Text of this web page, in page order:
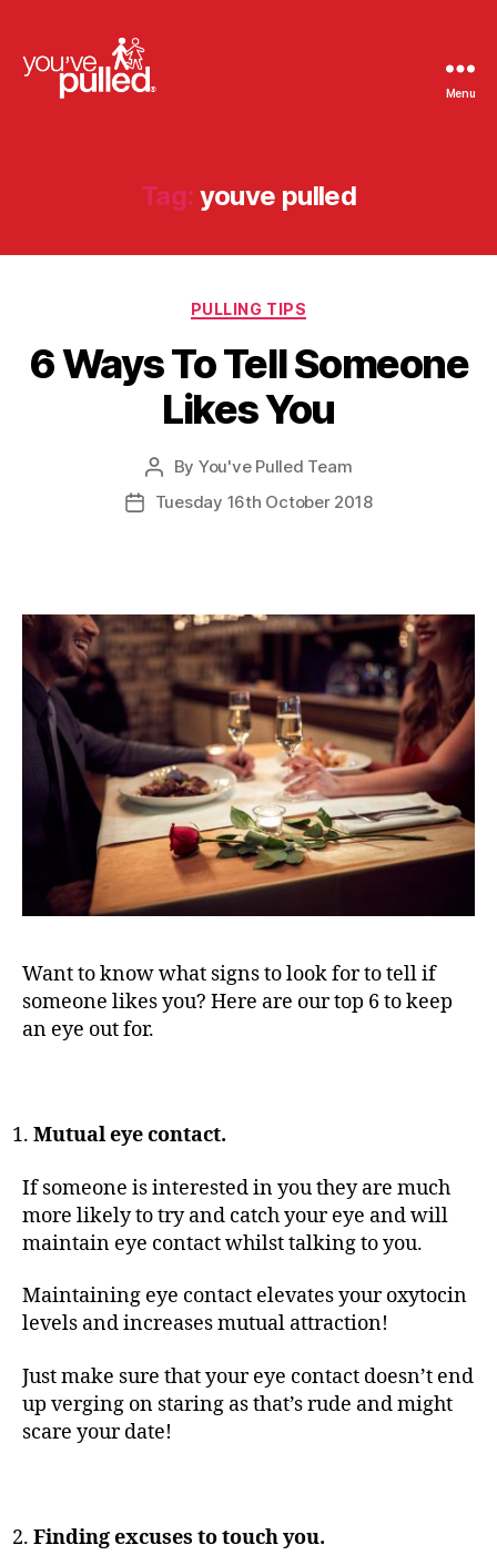
Menu
Tag: youve pulled
Categories
PULLING TIPS
6 Ways To Tell Someone
Likes You
Post
author
By You've Pulled Team
PostTuesday 16th October 2018
Want to know what signs to look for to tell if
someone likes you? Here are our top 6 to keep
an eye out for.
Mutual eye contact.
If someone is interested in you they are much
more likely to try and catch your eye and will
maintain eye contact whilst talking to you.
Maintaining eye contact elevates your oxytocin
levels and increases mutual attraction!
Just make sure that your eye contact doesn’t end
up verging on staring as that’s rude and might
scare your date!
Finding excuses to touch you.